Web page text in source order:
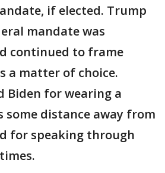
if elected. Trump
mandate was
continued to frame
a matter of choice.
Biden for wearing a
some distance away from
for speaking through